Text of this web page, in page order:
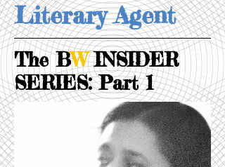
Literary Agent
The BWINSIDER
SERIES: Part 1